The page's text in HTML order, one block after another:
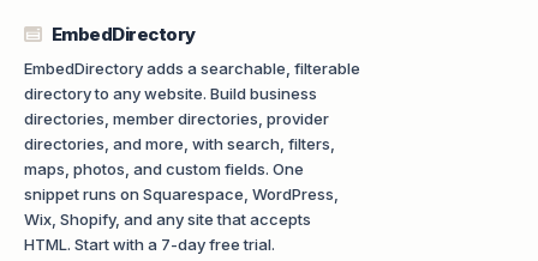
EmbedDirectory
EmbedDirectory adds a searchable, filterable
directory to any website. Build business
directories, member directories, provider
directories, and more, with search, filters,
maps, photos, and custom fields. One
snippet runs on Squarespace, WordPress,
Wix, Shopify, and any site that accepts
HTML. Start with a 7-day free trial.